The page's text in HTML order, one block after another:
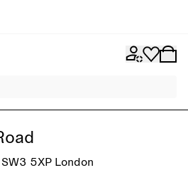
5XP London